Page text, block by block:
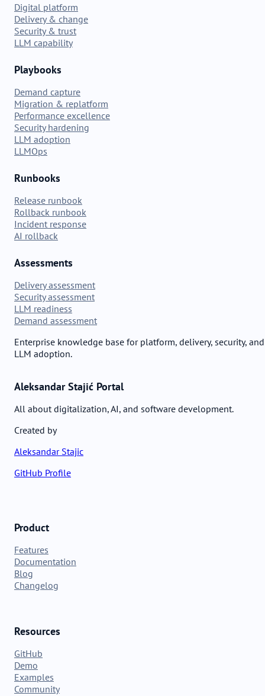
Digital platform
Delivery & change
Security & trust
LLM capability
Playbooks
Demand capture
Migration & replatform
Performance excellence
Security hardening
LLM adoption
LLMOps
Runbooks
Release runbook
Rollback runbook
Incident response
AI rollback
Assessments
Delivery assessment
Security assessment
LLM readiness
Demand assessment
Enterprise knowledge base for platform, delivery, security, and
LLM adoption.
Aleksandar Stajić Portal
All about digitalization, AI, and software development.
Created by
Aleksandar Stajic
GitHub Profile
Product
Features
Documentation
Blog
Changelog
Resources
GitHub
Demo
Examples
Community